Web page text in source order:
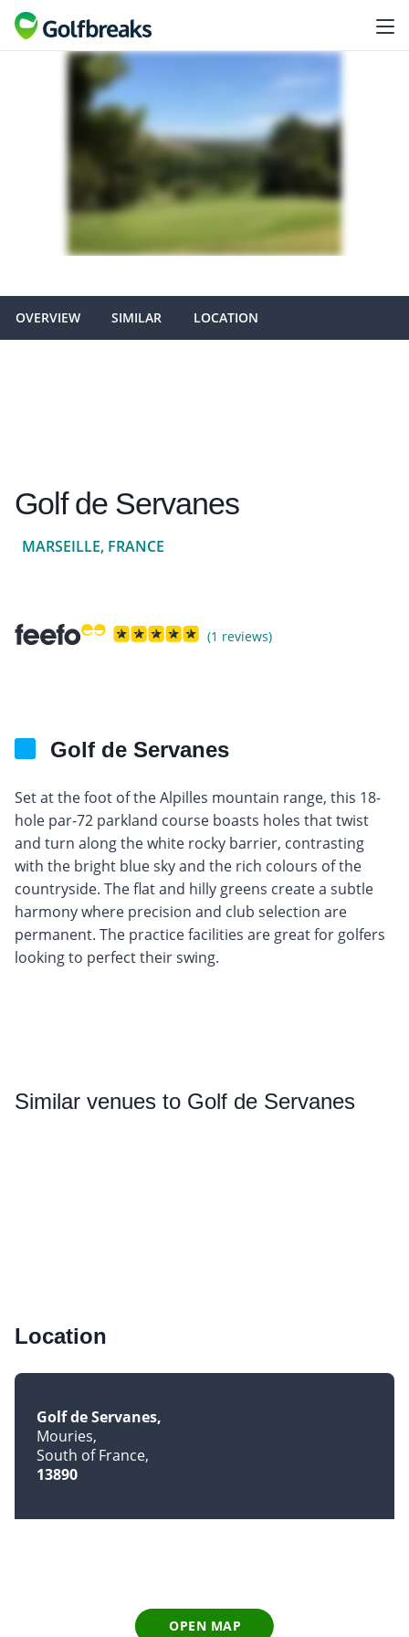
OVERVIEW SIMILAR LOCATION
Golf de Servanes
MARSEILLE, FRANCE
(1 reviews)
Golf de Servanes
Set at the foot of the Alpilles mountain range, this 18-
hole par-72 parkland course boasts holes that twist
and turn along the white rocky barrier, contrasting
with the bright blue sky and the rich colours of the
countryside. The flat and hilly greens create a subtle
harmony where precision and club selection are
permanent. The practice facilities are great for golfers
looking to perfect their swing.
Similar venues to Golf de Servanes
Location
Golf de Servanes
Mouries
South of France
13890
OPEN MAP